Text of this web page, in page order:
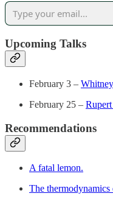
Upcoming Talks
February 3 –
February 25 –
Recommendations
A fatal lemon.
The thermodynamics